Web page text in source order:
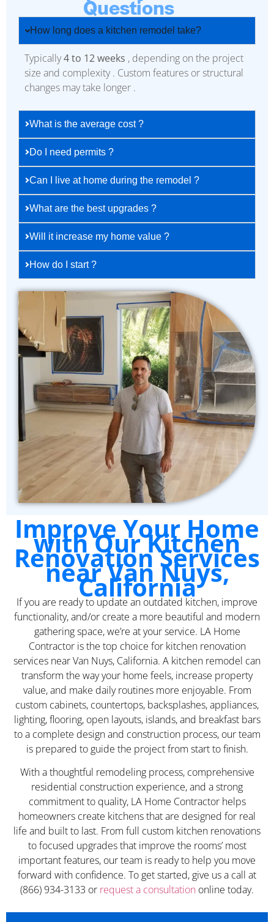
Questions
How long does a kitchen remodel take?
Typically4 to 12 weeks , depending on the project
size and complexity . Custom features or structural
changes may take longer .
What is the average cost ?
Do I need permits ?
Can I live at home during the remodel ?
What are the best upgrades ?
Will it increase my home value ?
How do I start ?
Improve Your Home
with Our Kitchen
Renovation Services
near Van Nuys,
California
If you are ready to update an outdated kitchen, improve
functionality, and/or create a more beautiful and modern
gathering space, we’re at your service. LA Home
Contractor is the top choice for kitchen renovation
services near Van Nuys, California. A kitchen remodel can
transform the way your home feels, increase property
value, and make daily routines more enjoyable. From
custom cabinets, countertops, backsplashes, appliances,
lighting, flooring, open layouts, islands, and breakfast bars
to a complete design and construction process, our team
is prepared to guide the project from start to finish.
With a thoughtful remodeling process, comprehensive
residential construction experience, and a strong
commitment to quality, LA Home Contractor helps
homeowners create kitchens that are designed for real
life and built to last. From full custom kitchen renovations
to focused upgrades that improve the rooms’ most
important features, our team is ready to help you move
forward with confidence. To get started, give us a call at
(866) 934-3133 or request a consultation online today.